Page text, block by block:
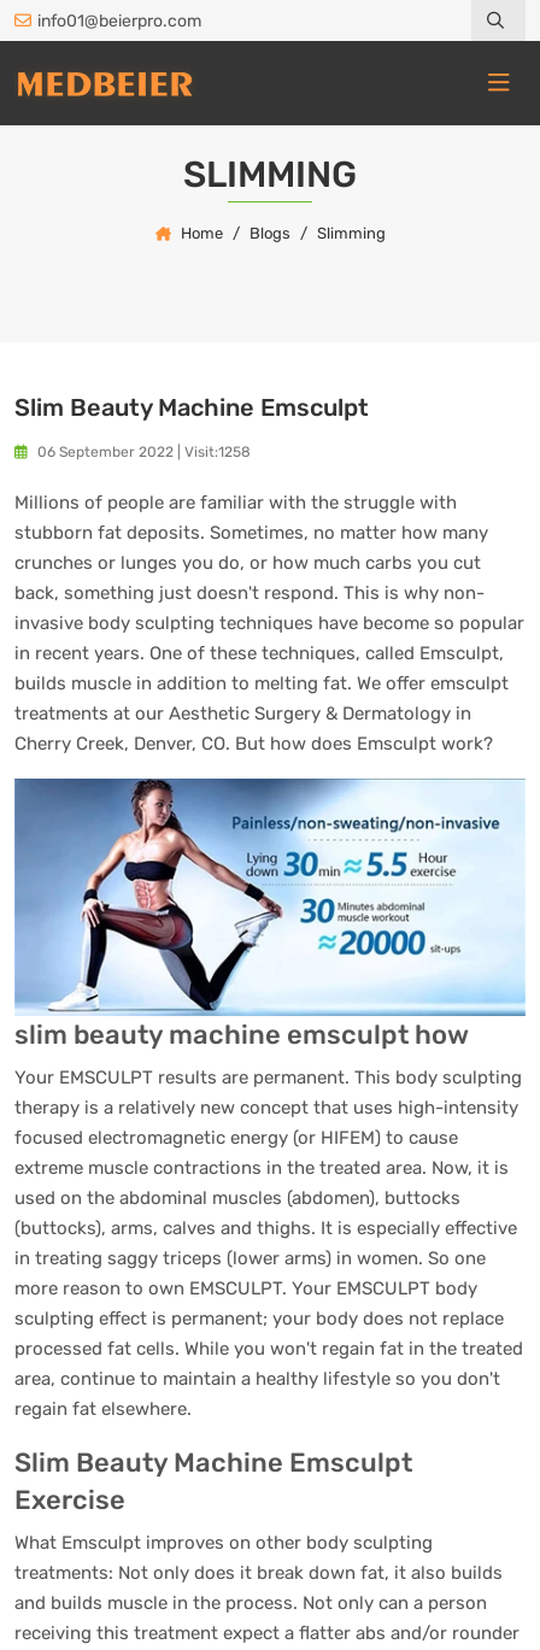
info01@beierpro.com
SLIMMING
Home Blogs Slimming
Slim Beauty Machine Emsculpt
06 September 2022 Visit:1258
Millions of people are familiar with the struggle with
stubborn fat deposits. Sometimes, no matter how many
crunches or lunges you do, or how much carbs you cut
back, something just doesn't respond. This is why non-
invasive body sculpting techniques have become so popular
in recent years. One of these techniques, called Emsculpt,
builds muscle in addition to melting fat. We offer emsculpt
treatments at our Aesthetic Surgery & Dermatology in
Cherry Creek, Denver, CO. But how does Emsculpt work?
slim beauty machine emsculpt how
Your EMSCULPT results are permanent. This body sculpting
therapy is a relatively new concept that uses high-intensity
focused electromagnetic energy (or HIFEM) to cause
extreme muscle contractions in the treated area. Now, it is
used on the abdominal muscles (abdomen), buttocks
(buttocks), arms, calves and thighs. It is especially effective
in treating saggy triceps (lower arms) in women. So one
more reason to own EMSCULPT. Your EMSCULPT body
sculpting effect is permanent; your body does not replace
processed fat cells. While you won't regain fat in the treated
area, continue to maintain a healthy lifestyle so you don't
regain fat elsewhere.
Slim Beauty Machine Emsculpt
Exercise
What Emsculpt improves on other body sculpting
treatments: Not only does it break down fat, it also builds
and builds muscle in the process. Not only can a person
receiving this treatment expect a flatter abs and/or rounder